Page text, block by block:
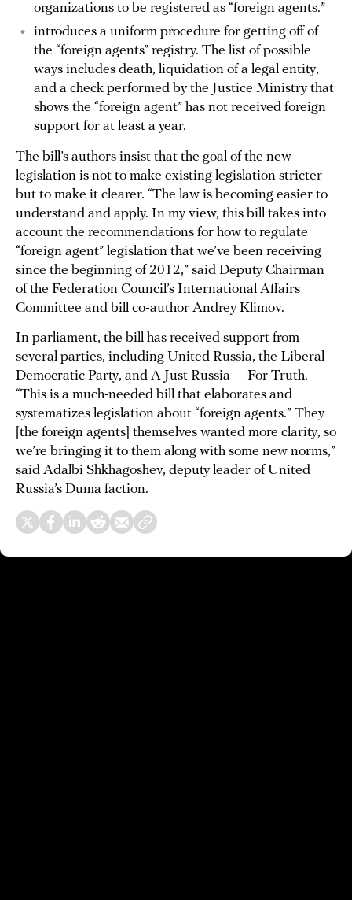
organizations to be registered as “foreign agents.”
introduces a uniform procedure for getting off of
the “foreign agents” registry. The list of possible
ways includes death, liquidation of a legal entity,
and a check performed by the Justice Ministry that
shows the “foreign agent” has not received foreign
support for at least a year.
The bill’s authors insist that the goal of the new
legislation is not to make existing legislation stricter
but to make it clearer. “The law is becoming easier to
understand and apply. In my view, this bill takes into
account the recommendations for how to regulate
“foreign agent” legislation that we’ve been receiving
since the beginning of 2012,” said Deputy Chairman
of the Federation Council’s International Affairs
Committee and bill co-author Andrey Klimov.
In parliament, the bill has received support from
several parties, including United Russia, the Liberal
Democratic Party, and A Just Russia — For Truth.
“This is a much-needed bill that elaborates and
systematizes legislation about “foreign agents.” They
[the foreign agents] themselves wanted more clarity, so
we’re bringing it to them along with some new norms,”
said Adalbi Shkhagoshev, deputy leader of United
Russia’s Duma faction.